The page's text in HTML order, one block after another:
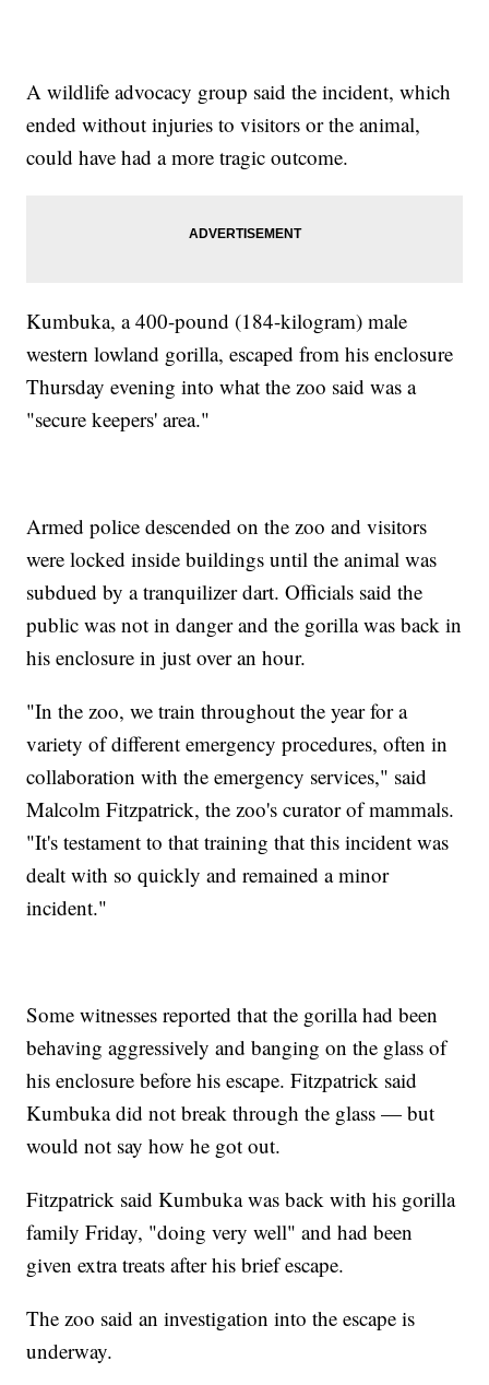
A wildlife advocacy group said the incident, which
ended without injuries to visitors or the animal,
could have had a more tragic outcome.
Kumbuka, a 400-pound (184-kilogram) male
western lowland gorilla, escaped from his enclosure
Thursday evening into what the zoo said was a
"secure keepers' area."
Armed police descended on the zoo and visitors
were locked inside buildings until the animal was
subdued by a tranquilizer dart. Officials said the
public was not in danger and the gorilla was back in
his enclosure in just over an hour.
"In the zoo, we train throughout the year for a
variety of different emergency procedures, often in
collaboration with the emergency services," said
Malcolm Fitzpatrick, the zoo's curator of mammals.
"It's testament to that training that this incident was
dealt with so quickly and remained a minor
incident."
Some witnesses reported that the gorilla had been
behaving aggressively and banging on the glass of
his enclosure before his escape. Fitzpatrick said
Kumbuka did not break through the glass — but
would not say how he got out.
Fitzpatrick said Kumbuka was back with his gorilla
family Friday, "doing very well" and had been
given extra treats after his brief escape.
The zoo said an investigation into the escape is
underway.